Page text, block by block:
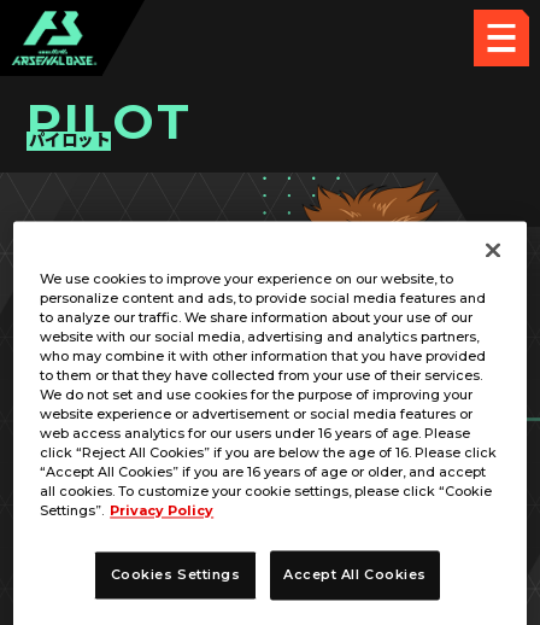
PILOT
パイロット
RELATED MOBILE SUIT
ロウ・ギュール
We use cookies to improve your experience on our website, to
personalize content and ads, to provide social media features and
to analyze our traffic. We share information about your use of our
website with our social media, advertising and analytics partners,
who may combine it with other information that you have provided
to them or that they have collected from your use of their services.
We do not set and use cookies for the purpose of improving your
website experience or advertisement or social media features or
web access analytics for our users under 16 years of age. Please
click “Reject All Cookies” if you are below the age of 16. Please click
“Accept All Cookies” if you are 16 years of age or older, and accept
all cookies. To customize your cookie settings, please click “Cookie
Settings”. Privacy Policy
Cookies Settings Accept All Cookies